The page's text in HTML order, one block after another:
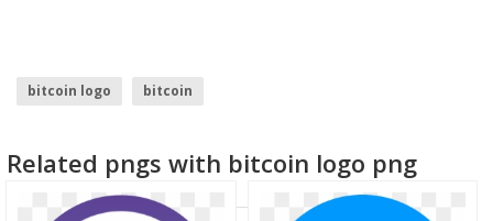
bitcoin logo bitcoin
Related pngs with bitcoin logo png